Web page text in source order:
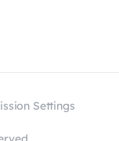
Settings